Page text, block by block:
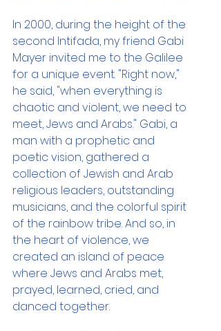
In 2000, during the height of the
second Intifada, my friend Gabi
Mayer invited me to the Galilee
for a unique event. "Right now,"
he said, "when everything is
chaotic and violent, we need to
meet, Jews and Arabs." Gabi, a
man with a prophetic and
poetic vision, gathered a
collection of Jewish and Arab
religious leaders, outstanding
musicians, and the colorful spirit
of the rainbow tribe. And so, in
the heart of violence, we
created an island of peace
where Jews and Arabs met,
prayed, learned, cried, and
danced together.